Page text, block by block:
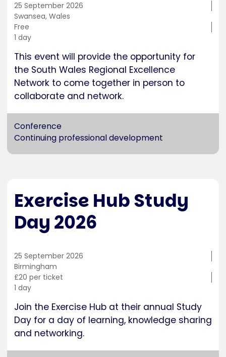
25 September 2026
Training
location
Swansea, Wales
Cost
Free
Duration
1 day
This event will provide the opportunity for
the South Wales Regional Excellence
Network to come together in person to
collaborate and network.
Conference
Continuing professional development
Exercise Hub Study
Day 2026
25 September 2026
Training
location
Birmingham
Cost
£20 per ticket
Duration
1 day
Join the Exercise Hub at their annual Study
Day for a day of learning, knowledge sharing
and networking.